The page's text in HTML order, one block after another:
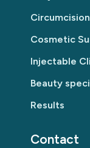
Cosmetic
Injectable
Beauty
Results
Contact